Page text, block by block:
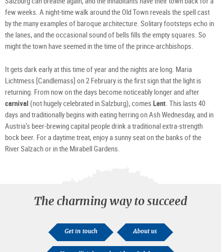
few weeks. A night-time walk around the Old Town reveals the spell cast
by the many examples of baroque architecture. Solitary footsteps echo in
the lanes, and the occasional sound of bells fills the empty squares. So
might the town have seemed in the time of the prince-archbishops.
It gets dark early at this time of year and the nights are long. Maria
Lichtmess [Candlemass] on 2 February is the first sign that the light is
returning. From now on the days become noticeably longer and after
carnival (not hugely celebrated in Salzburg), comes Lent. This lasts 40
days and traditionally begins with eating herring on Ash Wednesday, and in
Austria's beer-brewing capital people drink a traditional extra-strength
bock beer. For a daytime treat, enjoy a sunny seat on the banks of the
River Salzach or in the Mirabell Gardens.
The charming way to succeed
Get in touch About us